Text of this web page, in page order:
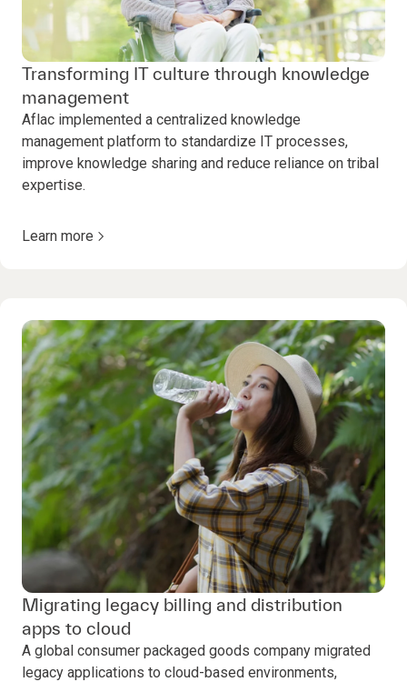
Transforming IT culture through knowledge
management
Aflac implemented a centralized knowledge
management platform to standardize IT processes,
improve knowledge sharing and reduce reliance on tribal
expertise.
Learn more
Migrating legacy billing and distribution
apps to cloud
A global consumer packaged goods company migrated
legacy applications to cloud-based environments,